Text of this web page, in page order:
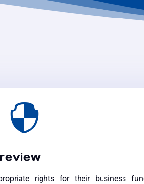

rights for their business